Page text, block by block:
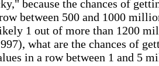
because the chances of
between 500 and 1000
1 out of more than 1200
what are the chances of
in a row between 1 and 5